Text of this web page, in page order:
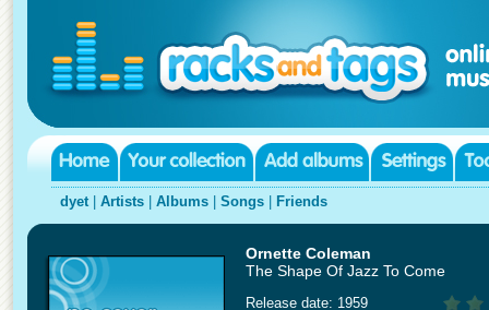
dyet| Artists Albums Songs Friends
Ornette Coleman
The Shape Of Jazz To Come
Release date: 1959